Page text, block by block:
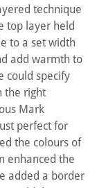
technique
top layer held
to a set width
add warmth to
could specify
the right
Mark
perfect for
the colours of
enhanced the
added a border